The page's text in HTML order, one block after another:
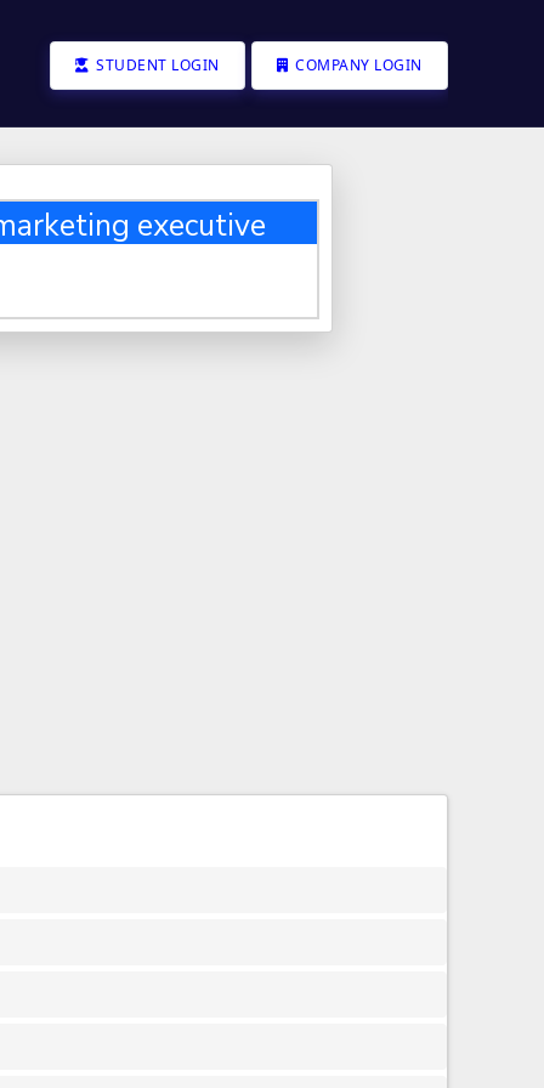
STUDENT LOGIN COMPANY LOGIN
executive